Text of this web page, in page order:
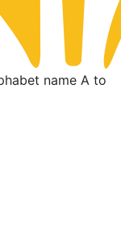
name A to